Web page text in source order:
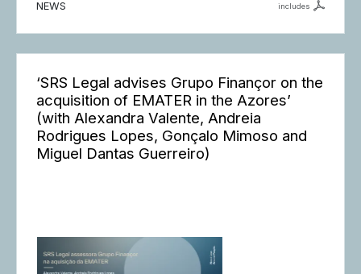
NEWS
includes
‘SRS Legal advises Grupo Finançor on the
acquisition of EMATER in the Azores’
(with Alexandra Valente, Andreia
Rodrigues Lopes, Gonçalo Mimoso and
Miguel Dantas Guerreiro)